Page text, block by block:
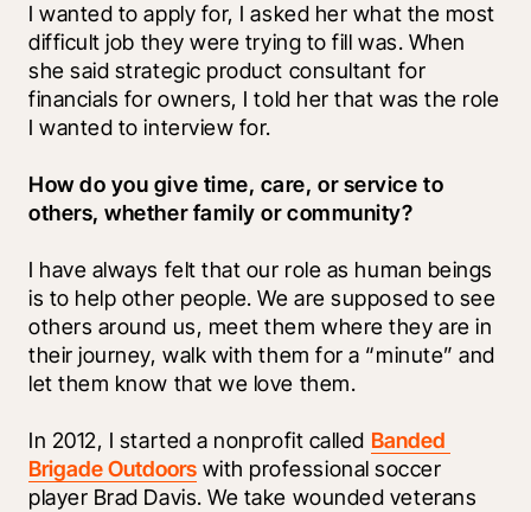
I wanted to apply for, I asked her what the most
difficult job they were trying to fill was. When
she said strategic product consultant for
financials for owners, I told her that was the role
I wanted to interview for.
How do you give time, care, or service to
others, whether family or community?
I have always felt that our role as human beings
is to help other people. We are supposed to see
others around us, meet them where they are in
their journey, walk with them for a “minute” and
let them know that we love them.
In 2012, I started a nonprofit called Banded
Brigade Outdoors with professional soccer
player Brad Davis. We take wounded veterans